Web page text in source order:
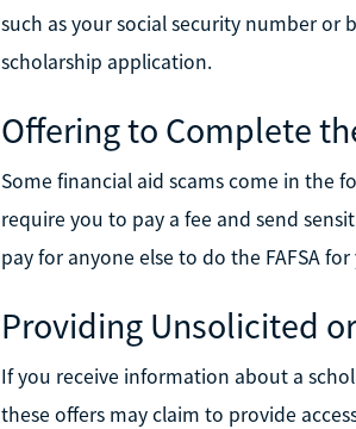
such as your social security number or
scholarship application.
Offering to Complete
Some financial aid scams come in the
require you to pay a fee and send
pay for anyone else to do the FAFSA for
Providing Unsolicited
If you receive information about a
these offers may claim to provide